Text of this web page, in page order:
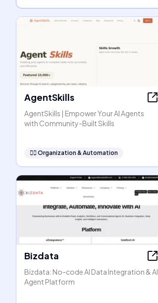
AgentSkills
AgentSkills | Empower Your AI Agents
with Community-Built Skills
🧞‍♂️ Organization & Automation
Bizdata
Bizdata: No-code AI Data Integration & AI
Agent Platform